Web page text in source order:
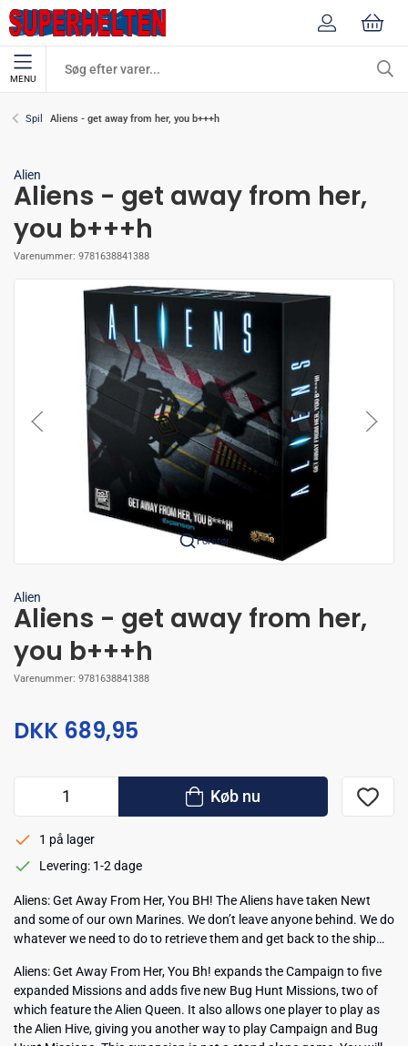
MENU
Spil Aliens - get away from her, you b+++h
Alien
Aliens - get away from her,
you b+++h
Varenummer: 9781638841388
Forstør
Alien
Aliens - get away from her,
you b+++h
Varenummer: 9781638841388
DKK 689,95
Køb nu
1 på lager
Levering: 1-2 dage
Aliens: Get Away From Her, You BH! The Aliens have taken Newt
and some of our own Marines. We don’t leave anyone behind. We do
whatever we need to do to retrieve them and get back to the ship…
Aliens: Get Away From Her, You Bh! expands the Campaign to five
expanded Missions and adds five new Bug Hunt Missions, two of
which feature the Alien Queen. It also allows one player to play as
the Alien Hive, giving you another way to play Campaign and Bug